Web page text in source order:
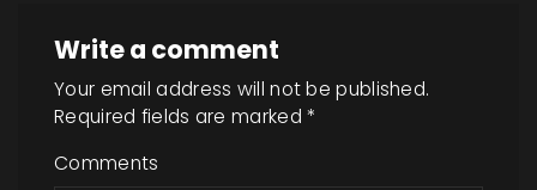
Write a comment
Your email address will not be published.
Required fields are marked*
Comments